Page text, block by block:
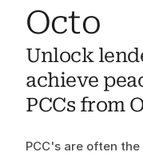
Octo
Unlock
achieve
PCCs from
PCC's are often